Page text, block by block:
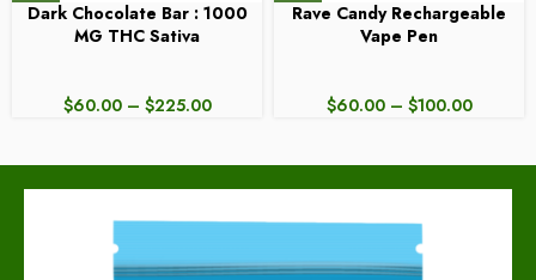
Dark Chocolate Bar : 1000
MG THC Sativa
$60.00– $225.00
Rave Candy Rechargeable
Vape Pen
$60.00– $100.00